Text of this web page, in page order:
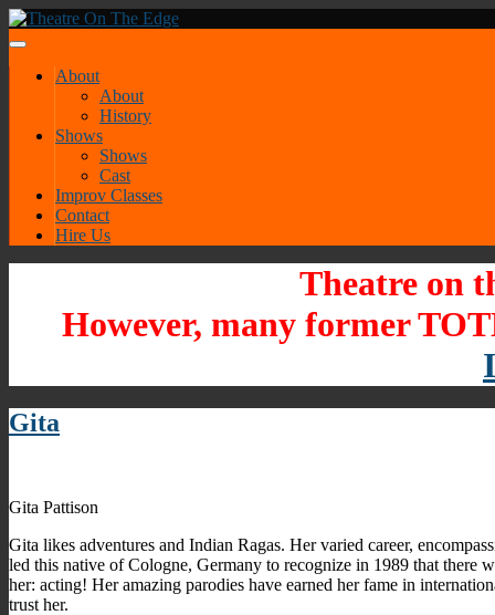
About
About
History
Shows
Shows
Cast
Improv Classes
Contact
Hire Us
Theatre on
However, many former
Gita
Gita Pattison
Gita likes adventures and Indian Ragas. Her varied career,
led this native of Cologne, Germany to recognize in 1989 that there
her: acting! Her amazing parodies have earned her fame in
trust her.